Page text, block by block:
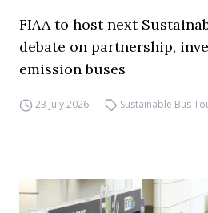
FIAA to host next
debate on partnership,
emission buses
23 July 2026 Sustainable Bus